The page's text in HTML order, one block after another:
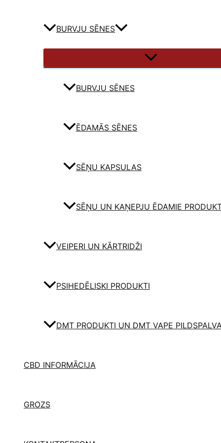
BURVJU SĒNES
BURVJU SĒNES
ĒDAMĀS SĒNES
SĒŅU KAPSULAS
SĒŅU UN KAŅEPJU ĒDAMIE
VEIPERI UN KĀRTRIDŽI
PSIHEDĒLISKI PRODUKTI
DMT PRODUKTI UN DMT VAPE
CBD INFORMĀCIJA
GROZS